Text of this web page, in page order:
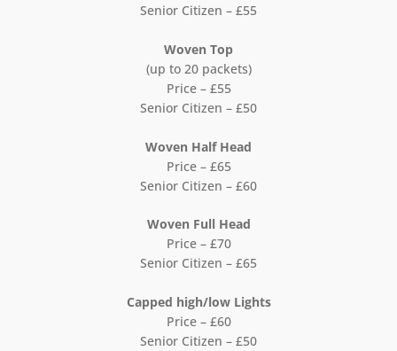
Senior Citizen – £55
Woven Top
(up to 20 packets)
Price – £55
Senior Citizen – £50
Woven Half Head
Price – £65
Senior Citizen – £60
Woven Full Head
Price – £70
Senior Citizen – £65
Capped high/low Lights
Price – £60
Senior Citizen – £50